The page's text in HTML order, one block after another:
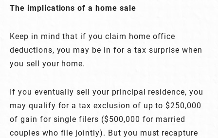
The implications of a home sale
Keep in mind that if you claim home office
deductions, you may be in for a tax surprise when
you sell your home.
If you eventually sell your principal residence, you
may qualify for a tax exclusion of up to $250,000
of gain for single filers ($500,000 for married
couples who file jointly). But you must recapture